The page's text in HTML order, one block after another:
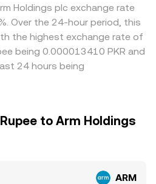
Holdings plc exchange rate
Over the 24-hour period, this
the highest exchange rate of
being 0.000013410 PKR and
24 hours being
to Arm Holdings
ARM